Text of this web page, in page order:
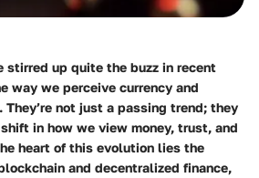
stirred up quite the buzz in recent
way we perceive currency and
not just a passing trend; they
in how we view money, trust, and
heart of this evolution lies the
and decentralized finance,